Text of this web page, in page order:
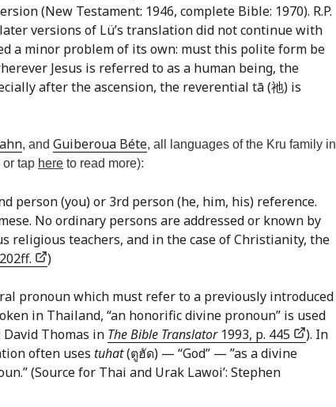
(New Testament: 1946, complete Bible: 1970). R.P.
versions of Lü’s translation did not continue with
a minor problem of its own: must this polite form be
Jesus is referred to as a human being, the
after the ascension, the reverential tā (祂) is
, and Guiberoua Béte, all languages of the Kru family in
or tap here to read more):
(you) or 3rd person (he, him, his) reference.
No ordinary persons are addressed or known by
religious teachers, and in the case of Christianity, the
)
pronoun which must refer to a previously introduced
in Thailand, “an honorific divine pronoun” is used
Thomas in The Bible Translator1993, p. 445
). In
often uses tuhat(ตูฮัด) — “God” — ”as a divine
(Source for Thai and Urak Lawoi’: Stephen